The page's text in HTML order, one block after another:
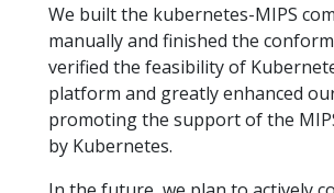
We built the kubernetes-MIPS
manually and finished the
verified the feasibility of
platform and greatly enhanced
promoting the support of the
by Kubernetes.